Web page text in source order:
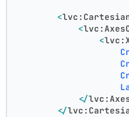
<
<
<
</
</